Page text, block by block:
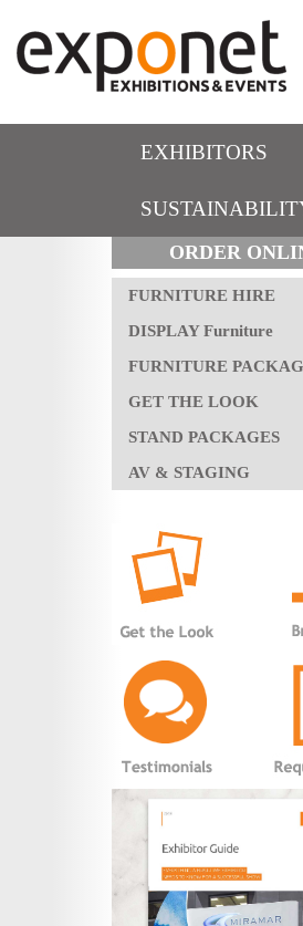
EXHIBITORS
ORDER
FURNITURE HIRE
DISPLAY Furniture
FURNITURE
GET THE LOOK
STAND PACKAGES
AV & STAGING